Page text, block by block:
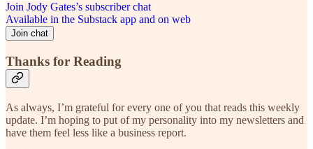
Join Jody Gates’s subscriber chat
Available in the Substack app and on web
Join chat
Thanks for Reading
As always, I’m grateful for every one of you that reads this weekly
update. I’m hoping to put of my personality into my newsletters and
have them feel less like a business report.